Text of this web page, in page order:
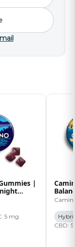
|
5:1 |
5 mg
|
CBD: